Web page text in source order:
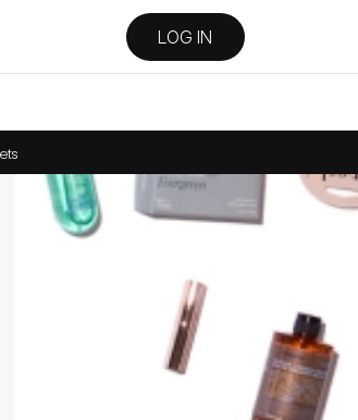
LOG IN